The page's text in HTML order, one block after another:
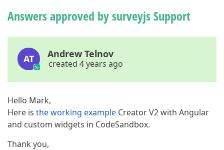
Answers approved by surveyjs Support
AT Andrew Telnov
created 4 years ago
Hello Mark,
Here is the working example Creator V2 with Angular
and custom widgets in CodeSandbox.
Thank you,